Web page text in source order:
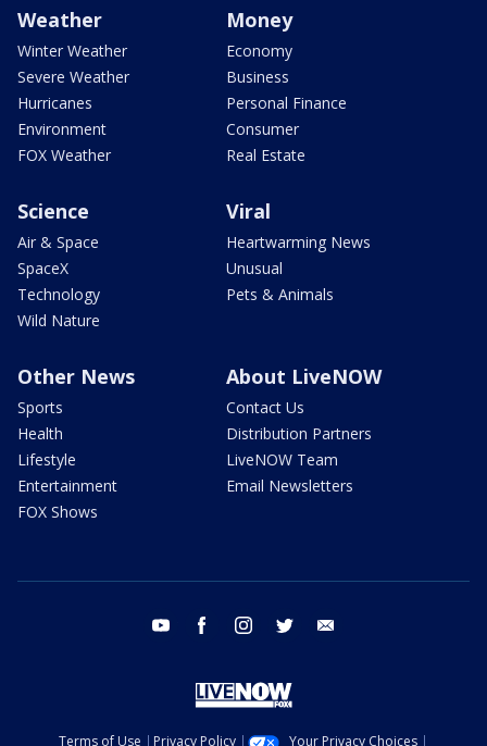
Weather
Winter Weather
Severe Weather
Hurricanes
Environment
FOX Weather
Money
Economy
Business
Personal Finance
Consumer
Real Estate
Science
Air & Space
SpaceX
Technology
Wild Nature
Viral
Heartwarming News
Unusual
Pets & Animals
Other News
Sports
Health
Lifestyle
Entertainment
FOX Shows
About LiveNOW
Contact Us
Distribution Partners
LiveNOW Team
Email Newsletters
youtube facebook instagram twitter
Terms of Use Privacy Policy Your Privacy Choices